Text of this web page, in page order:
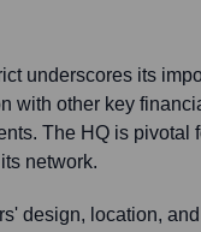
underscores its
with other key
The HQ is pivotal
network.
design, location,